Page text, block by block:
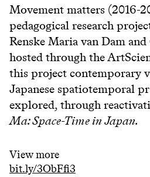
Movement matters (2016-
pedagogical research
Renske Maria van Dam
hosted through the
this project contemporary
Japanese spatiotemporal
explored, through
Ma: Space-Time in Japan.
View more
bit.ly/3ObFfi3